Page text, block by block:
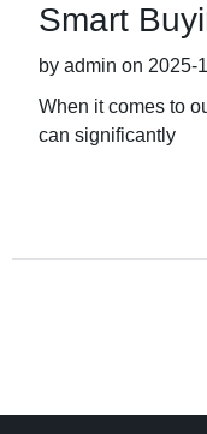
Smart
by admin on 2025-
When it comes to
can significantly